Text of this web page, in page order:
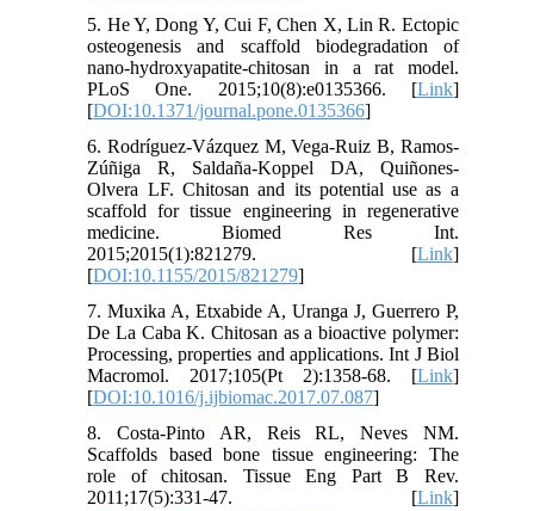
5. He Y, Dong Y, Cui F, Chen X, Lin R. Ectopic
osteogenesis and scaffold biodegradation of
nano-hydroxyapatite-chitosan in a rat model.
PLoS One. 2015;10(8):e0135366. [Link]
[DOI:10.1371/journal.pone.0135366]
6. Rodríguez-Vázquez M, Vega-Ruiz B, Ramos-
Zúñiga R, Saldaña-Koppel DA, Quiñones-
Olvera LF. Chitosan and its potential use as a
scaffold for tissue engineering in regenerative
medicine. Biomed Res Int.
2015;2015(1):821279. [Link]
[DOI:10.1155/2015/821279]
7. Muxika A, Etxabide A, Uranga J, Guerrero P,
De La Caba K. Chitosan as a bioactive polymer:
Processing, properties and applications. Int J Biol
Macromol. 2017;105(Pt 2):1358-68. [Link]
[DOI:10.1016/j.ijbiomac.2017.07.087]
8. Costa-Pinto AR, Reis RL, Neves NM.
Scaffolds based bone tissue engineering: The
role of chitosan. Tissue Eng Part B Rev.
2011;17(5):331-47. [Link]